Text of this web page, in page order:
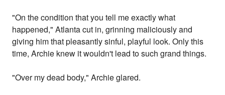
"On the condition that you tell me exactly what
happened," Atlanta cut in, grinning maliciously and
giving him that pleasantly sinful, playful look. Only this
time, Archie knew it wouldn't lead to such grand things.
"Over my dead body," Archie glared.